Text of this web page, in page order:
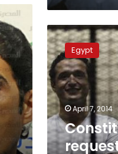
Constitution
Party
requests
President
Mansour
to
pardon
arrested
activists
Egypt
April 7, 2014